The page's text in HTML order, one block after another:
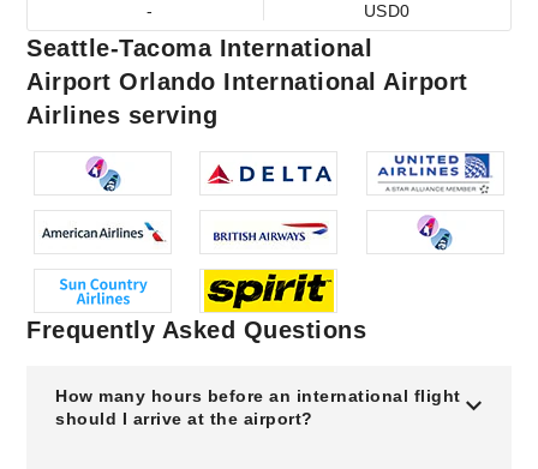
-
USD0
Seattle-Tacoma International
Airport Orlando International Airport
Airlines serving
Frequently Asked Questions
How many hours before an international flight
should I arrive at the airport?